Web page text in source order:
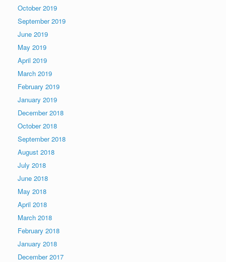
October 2019
September 2019
June 2019
May 2019
April 2019
March 2019
February 2019
January 2019
December 2018
October 2018
September 2018
August 2018
July 2018
June 2018
May 2018
April 2018
March 2018
February 2018
January 2018
December 2017